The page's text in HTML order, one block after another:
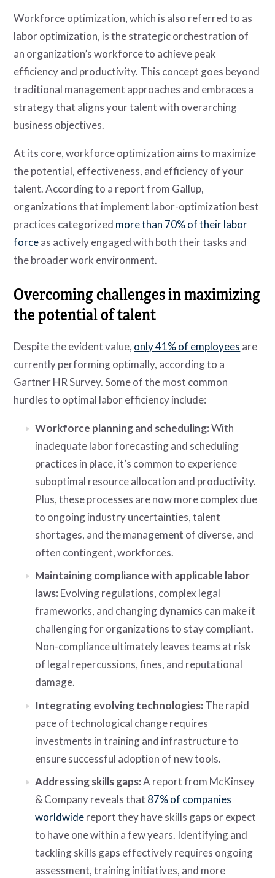
Workforce optimization, which is also referred to as
labor optimization, is the strategic orchestration of
an organization’s workforce to achieve peak
efficiency and productivity. This concept goes beyond
traditional management approaches and embraces a
strategy that aligns your talent with overarching
business objectives.
At its core, workforce optimization aims to maximize
the potential, effectiveness, and efficiency of your
talent. According to a report from Gallup,
organizations that implement labor-optimization best
practices categorized more than 70% of their labor
forceas actively engaged with both their tasks and
the broader work environment.
Overcoming challenges in maximizing
the potential of talent
Despite the evident value, only 41% of employees are
currently performing optimally, according to a
Gartner HR Survey. Some of the most common
hurdles to optimal labor efficiency include:
Workforce planning and scheduling:With
inadequate labor forecasting and scheduling
practices in place, it’s common to experience
suboptimal resource allocation and productivity.
Plus, these processes are now more complex due
to ongoing industry uncertainties, talent
shortages, and the management of diverse, and
often contingent, workforces.
Maintaining compliance with applicable labor
laws: Evolving regulations, complex legal
frameworks, and changing dynamics can make it
challenging for organizations to stay compliant.
Non-compliance ultimately leaves teams at risk
of legal repercussions, fines, and reputational
damage.
Integrating evolving technologies: The rapid
pace of technological change requires
investments in training and infrastructure to
ensure successful adoption of new tools.
Addressing skills gaps:A report from McKinsey
& Company reveals that 87% of companies
worldwidereport they have skills gaps or expect
to have one within a few years. Identifying and
tackling skills gaps effectively requires ongoing
assessment, training initiatives, and more